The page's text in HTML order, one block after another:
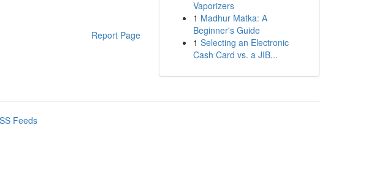
Report Page
Vaporizers
1 Madhur Matka: A
Beginner's Guide
1 Selecting an Electronic
Cash Card vs. a JIB...
Feeds